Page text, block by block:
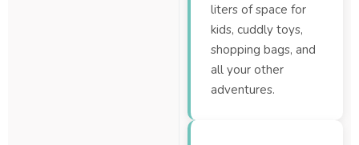
liters of space for
kids, cuddly toys,
shopping bags, and
all your other
adventures.